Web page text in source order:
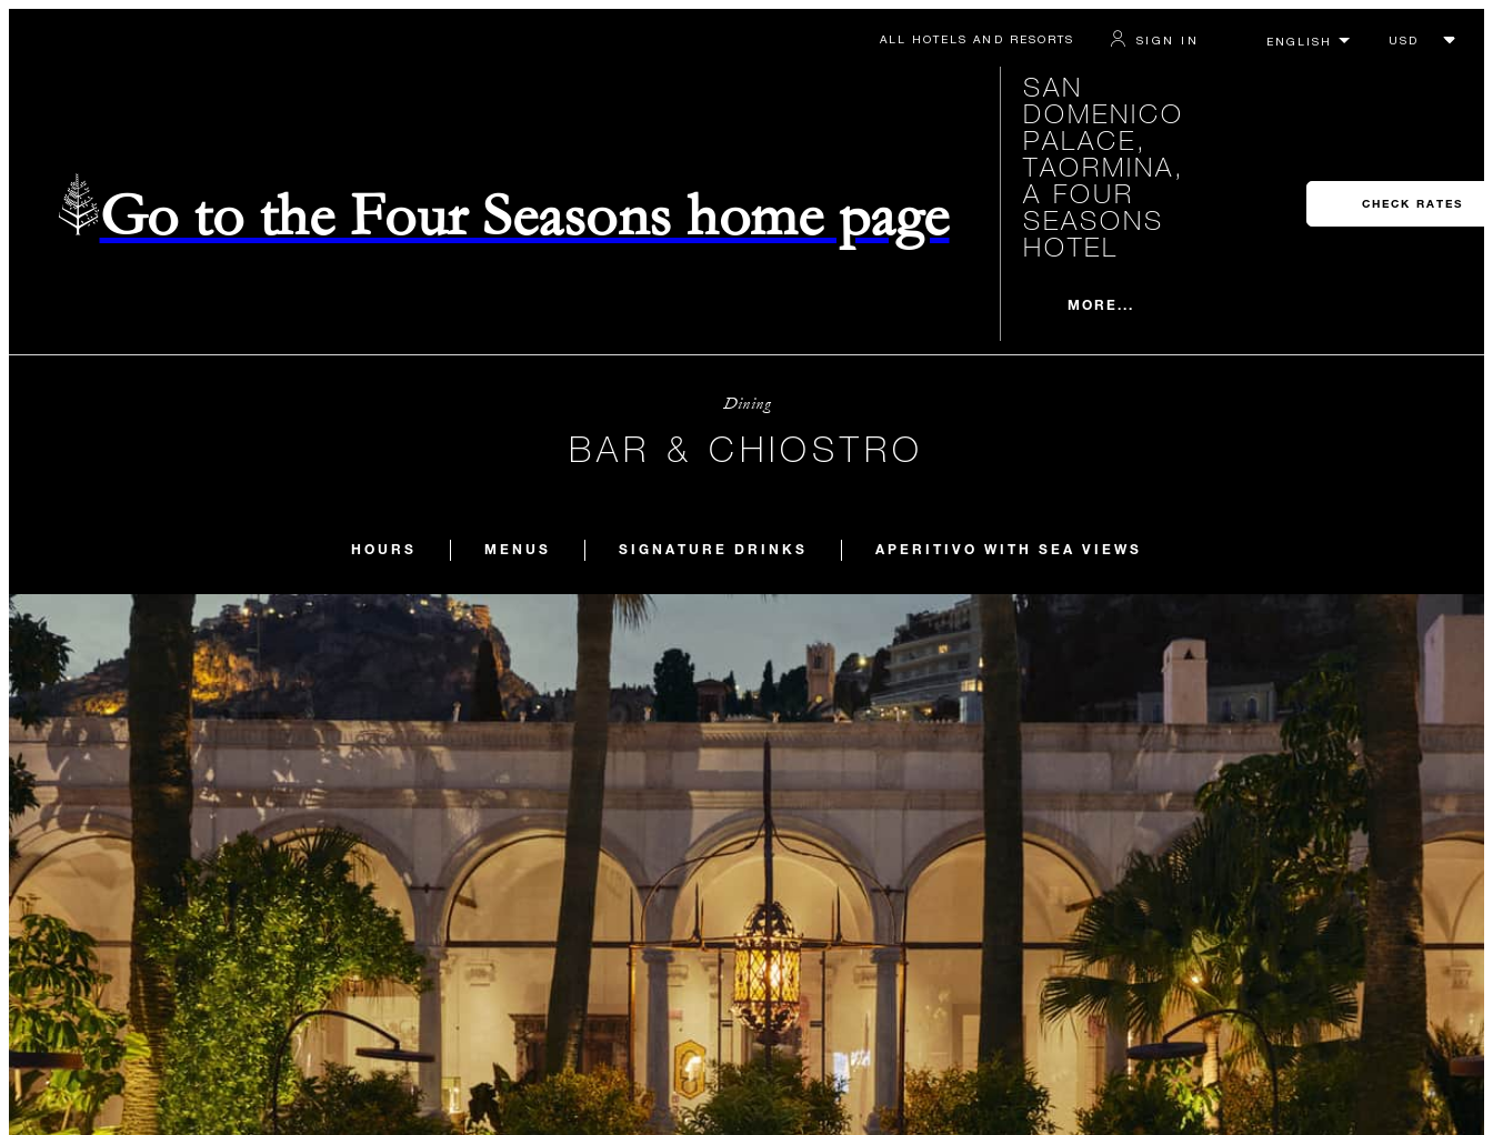
ALL HOTELS AND RESORTS SIGN IN
Go to the Four Seasons home page
SAN
DOMENICO
PALACE,
TAORMINA,
A FOUR
SEASONS
HOTEL
MORE...
CHECK RATES
Dining
BAR & CHIOSTRO
HOURS MENUS SIGNATURE DRINKS APERITIVO WITH SEA VIEWS